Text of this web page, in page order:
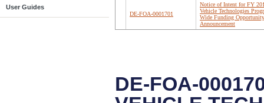
User Guides
DE-FOA-0001701
Notice of Intent for FY
Vehicle Technologies
Wide Funding Opportunity
Announcement
DE-FOA-